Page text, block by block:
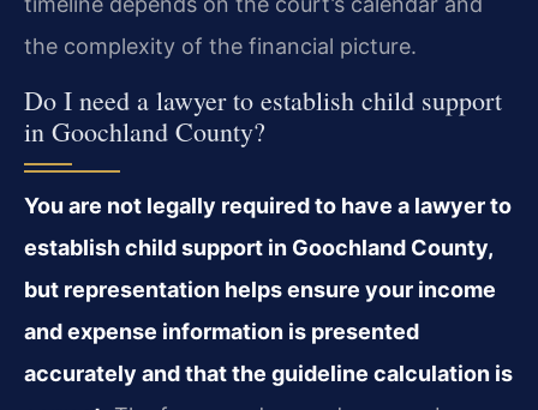
the complexity of the financial picture.
Do I need a lawyer to establish child support
in Goochland County?
You are not legally required to have a lawyer to
establish child support in Goochland County,
but representation helps ensure your income
and expense information is presented
accurately and that the guideline calculation is